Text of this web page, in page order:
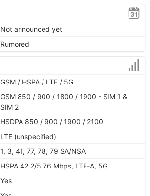
Not announced yet
Rumored
GSM / HSPA / LTE / 5G
GSM 850 / 900 / 1800 / 1900 - SIM 1 &
SIM 2
HSDPA 850 / 900 / 1900 / 2100
LTE (unspecified)
1, 3, 41, 77, 78, 79 SA/NSA
HSPA 42.2/5.76 Mbps, LTE-A, 5G
Yes